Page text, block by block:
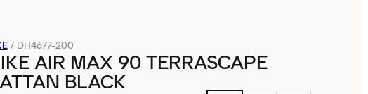
/ DH4677-200
AIR MAX 90 TERRASCAPE
BLACK